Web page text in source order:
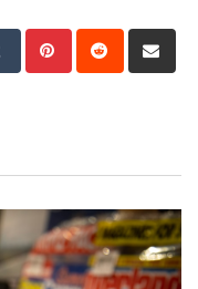
Tumblr PinterestReddit
via